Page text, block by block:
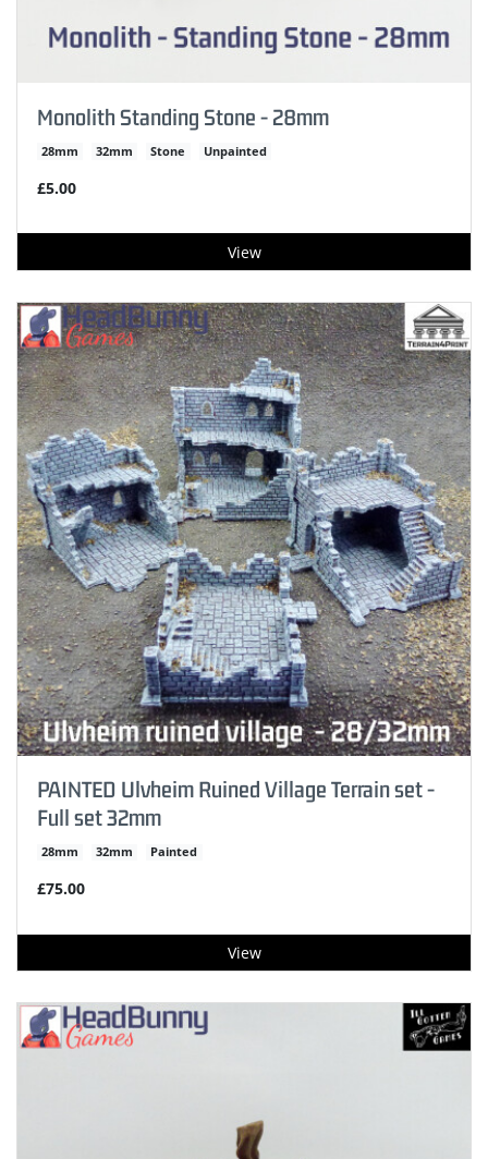
Monolith Standing Stone - 28mm
28mm 32mm Stone Unpainted
£5.00
View
PAINTED Ulvheim Ruined Village Terrain set -
Full set 32mm
28mm 32mm Painted
£75.00
View